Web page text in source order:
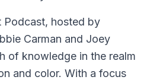
Podcast, hosted by
Carman and Joey
of knowledge in the realm
and color. With a focus